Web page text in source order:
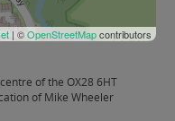
| ©OpenStreetMapcontributors
of the OX28 6HT
of Mike Wheeler